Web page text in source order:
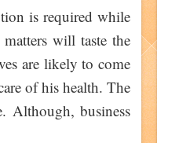
is required while
will taste the
are likely to come
of his health. The
Although, business